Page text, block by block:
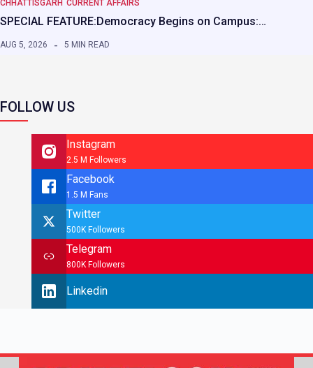
CHHATTISGARH CURRENT AFFAIRS
SPECIAL FEATURE:Democracy Begins on Campus:…
AUG 5, 2026 5 MIN READ
FOLLOW US
Instagram
2.5 M Followers
Facebook
1.5 M Fans
Twitter
500K Followers
Telegram
800K Followers
Linkedin